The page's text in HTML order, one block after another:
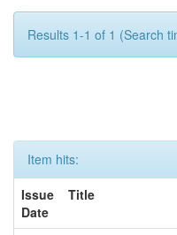
Results 1-1 of 1 (Search
Item hits:
Issue
Date
Title